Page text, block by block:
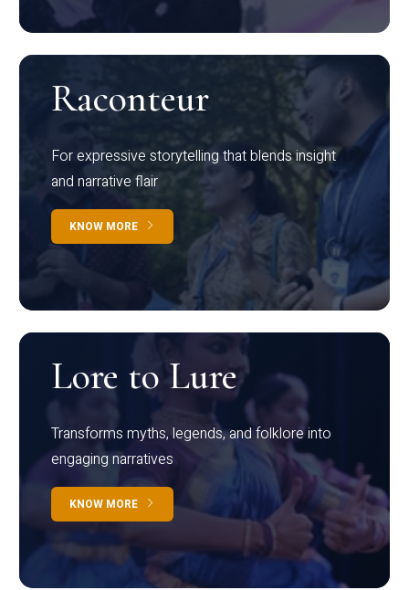
Raconteur
For expressive storytelling that blends insight
and narrative flair
KNOW MORE
Lore to Lure
Transforms myths, legends, and folklore into
engaging narratives
KNOW MORE